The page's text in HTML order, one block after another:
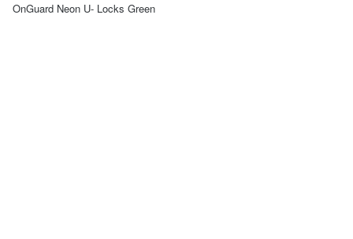
OnGuard Neon U- Locks Green